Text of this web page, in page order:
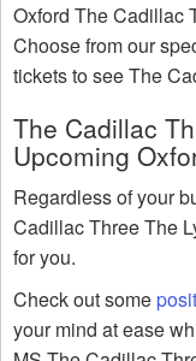
Oxford The Cadillac
Choose from our
tickets to see The
The Cadillac
Upcoming
Regardless of your
Cadillac Three The
for you.
Check out some
your mind at ease